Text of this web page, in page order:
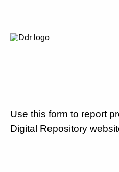
Use this form to report
Digital Repository